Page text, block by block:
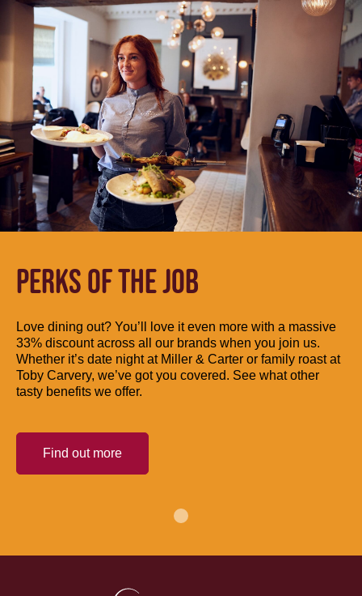
PERKS OF THE JOB
Love dining out? You’ll love it even more with a massive
33% discount across all our brands when you join us.
Whether it’s date night at Miller & Carter or family roast at
Toby Carvery, we’ve got you covered. See what other
tasty benefits we offer.
Find out more